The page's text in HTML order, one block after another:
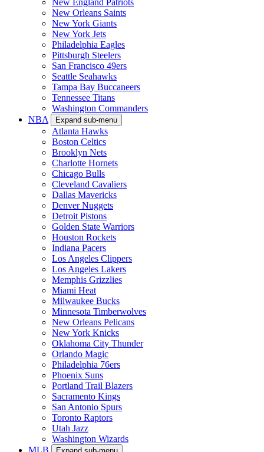
New Orleans Saints
New York Giants
New York Jets
Philadelphia Eagles
Pittsburgh Steelers
San Francisco 49ers
Seattle Seahawks
Tampa Bay Buccaneers
Tennessee Titans
Washington Commanders
NBA
Expand sub-menu
Atlanta Hawks
Boston Celtics
Brooklyn Nets
Charlotte Hornets
Chicago Bulls
Cleveland Cavaliers
Dallas Mavericks
Denver Nuggets
Detroit Pistons
Golden State Warriors
Houston Rockets
Indiana Pacers
Los Angeles Clippers
Los Angeles Lakers
Memphis Grizzlies
Miami Heat
Milwaukee Bucks
Minnesota Timberwolves
New Orleans Pelicans
New York Knicks
Oklahoma City Thunder
Orlando Magic
Philadelphia 76ers
Phoenix Suns
Portland Trail Blazers
Sacramento Kings
San Antonio Spurs
Toronto Raptors
Utah Jazz
Washington Wizards
MLB